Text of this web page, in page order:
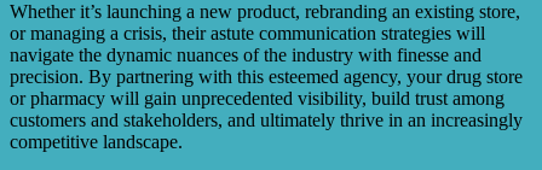
Whether it’s launching a new product, rebranding an existing store,
or managing a crisis, their astute communication strategies will
navigate the dynamic nuances of the industry with finesse and
precision. By partnering with this esteemed agency, your drug store
or pharmacy will gain unprecedented visibility, build trust among
customers and stakeholders, and ultimately thrive in an increasingly
competitive landscape.